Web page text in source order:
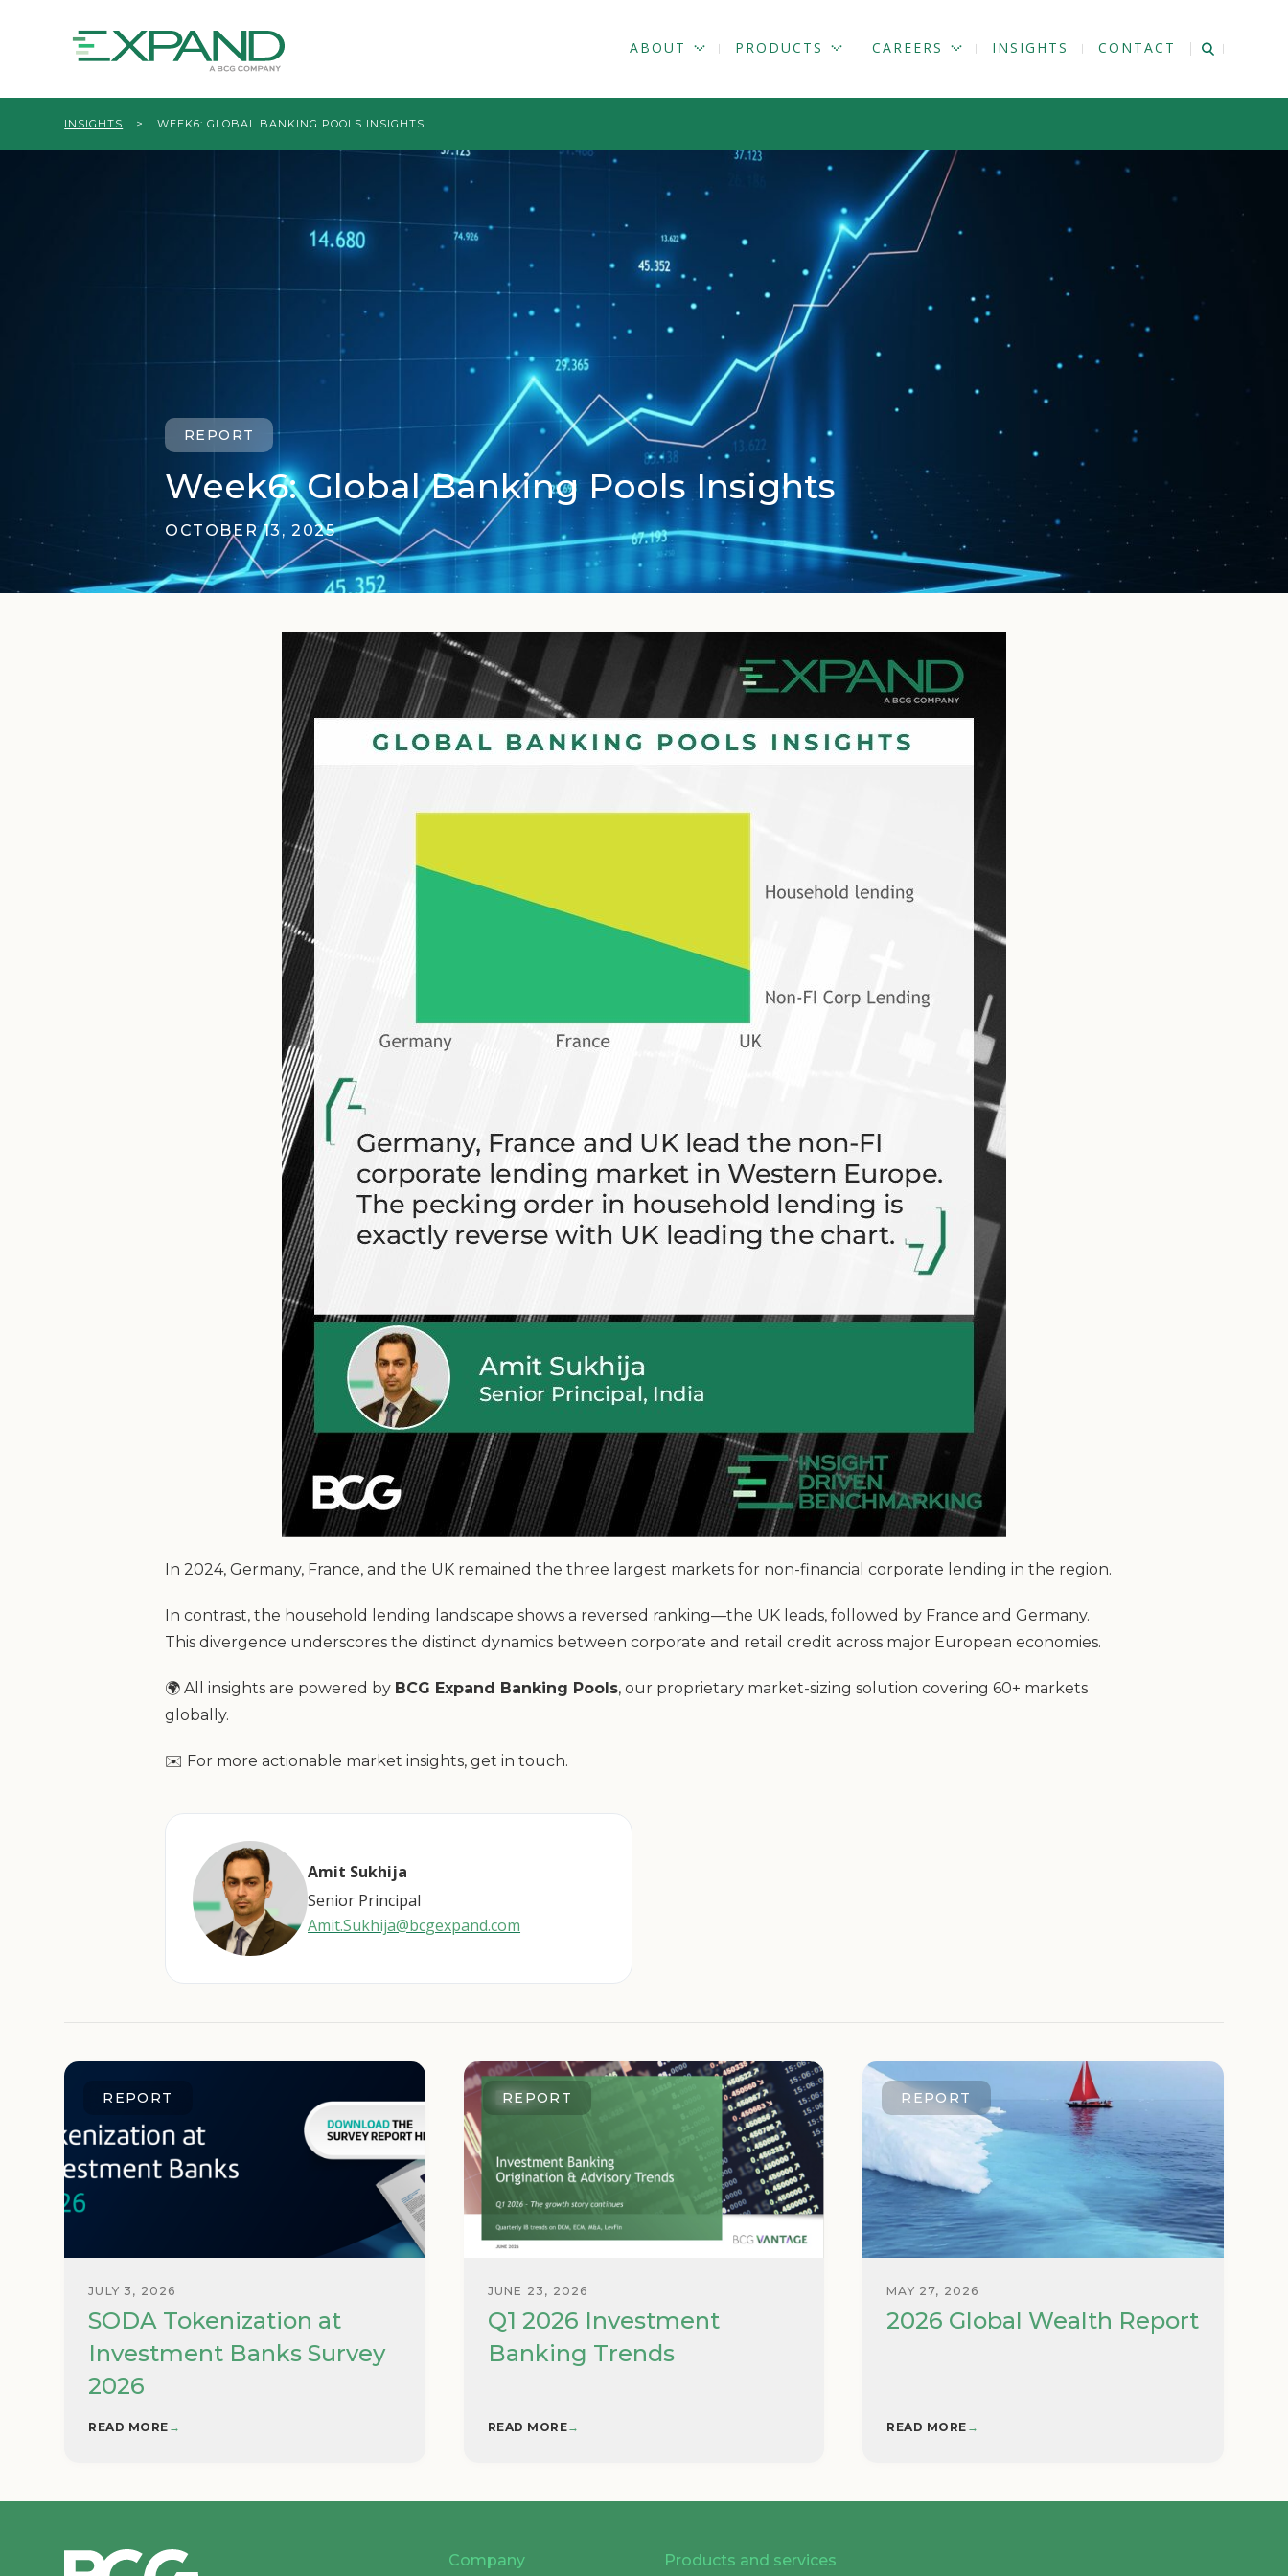
ABOUT PRODUCTS CAREERS INSIGHTS CONTACT
INSIGHTS > WEEK6: GLOBAL BANKING POOLS INSIGHTS
REPORT
Week6: Global Banking Pools Insights
OCTOBER 13, 2025
In 2024, Germany, France, and the UK remained the three largest markets for non-financial corporate lending in the region.
In contrast, the household lending landscape shows a reversed ranking—the UK leads, followed by France and Germany.
This divergence underscores the distinct dynamics between corporate and retail credit across major European economies.
🌍 All insights are powered by BCG Expand Banking Pools, our proprietary market-sizing solution covering 60+ markets
globally.
✉️ For more actionable market insights, get in touch.
Amit Sukhija
Senior Principal
Amit.Sukhija@bcgexpand.com
REPORT
JULY 3, 2026
SODA Tokenization at
Investment Banks Survey
2026
READ MORE →
REPORT
JUNE 23, 2026
Q1 2026 Investment
Banking Trends
READ MORE→
REPORT
MAY 27, 2026
2026 Global Wealth Report
READ MORE →
Company Products and services